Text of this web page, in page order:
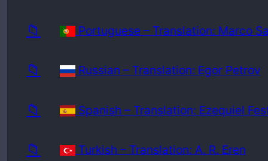
📁 Portuguese – Translation: Marco Sa
📁 Russian – Translation: Egor Petrov
📁 Spanish – Translation: Ezequiel
📁 Turkish – Translation: A. R. Eren